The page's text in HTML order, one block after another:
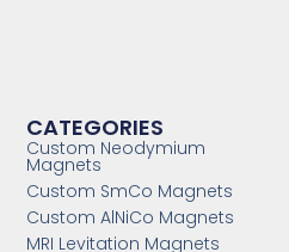
CATEGORIES
Custom Neodymium
Magnets
Custom SmCo Magnets
Custom AlNiCo Magnets
MRI Levitation Magnets